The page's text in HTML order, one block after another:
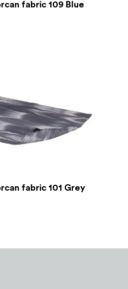
fabric 109 Blue
fabric 101 Grey